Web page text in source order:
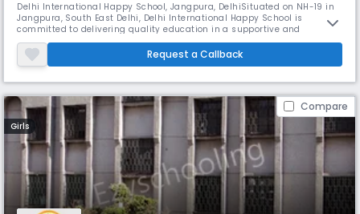
Delhi International Happy School, Jangpura, DelhiSituated on NH-19 in
Jangpura, South East Delhi, Delhi International Happy School is
committed to delivering quality education in a supportive and
engaging environment. The school emphasizes academic growth,
discipline, and co-curricular learning to ensure the all-round
development of its students.
Request a Callback
Compare
Girls